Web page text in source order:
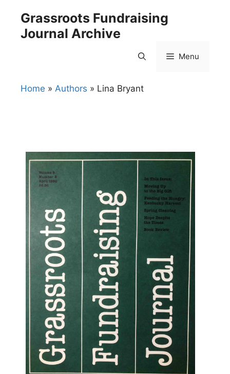
content
Grassroots Fundraising
Journal Archive
Menu
Home » Authors » Lina Bryant